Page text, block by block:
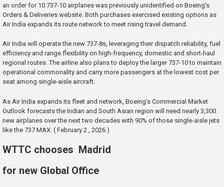
an order for 10 737-10 airplanes was previously unidentified on Boeing’s
Orders & Deliveries website. Both purchases exercised existing options as
Air India expands its route network to meet rising travel demand.
Air India will operate the new 737-8s, leveraging their dispatch reliability, fuel
efficiency and range flexibility on high-frequency, domestic and short-haul
regional routes. The airline also plans to deploy the larger 737-10 to maintain
operational commonality and carry more passengers at the lowest cost per
seat among single-aisle aircraft.
As Air India expands its fleet and network, Boeing’s Commercial Market
Outlook forecasts the Indian and South Asian region will need nearly 3,300
new airplanes over the next two decades with 90% of those single-aisle jets
like the 737 MAX. ( February 2 , 2026 )
WTTC chooses Madrid
for new Global Office